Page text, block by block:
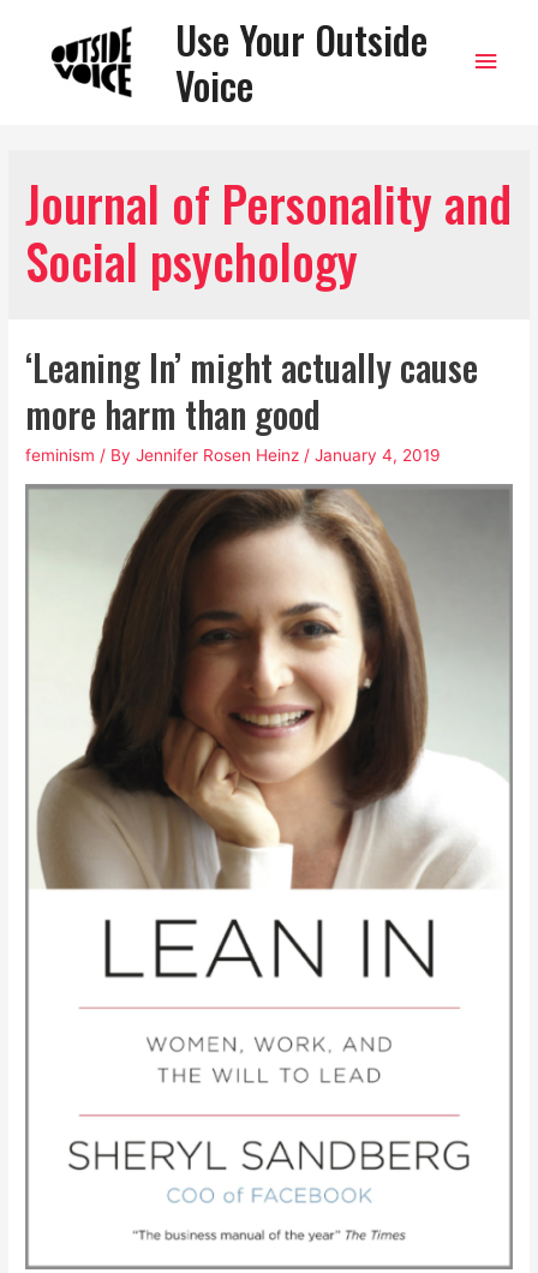
Use Your Outside
Voice
Main
Journal of Personality and
Social psychology
‘Leaning In’ might actually cause
more harm than good
feminism / ByJennifer Rosen Heinz /January 4, 2019